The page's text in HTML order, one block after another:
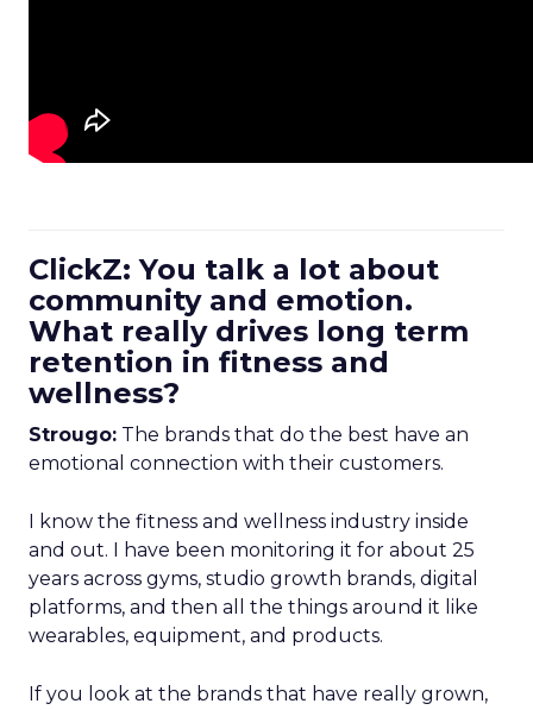
ClickZ: You talk a lot about
community and emotion.
What really drives long term
retention in fitness and
wellness?
Strougo: The brands that do the best have an
emotional connection with their customers.
I know the fitness and wellness industry inside
and out. I have been monitoring it for about 25
years across gyms, studio growth brands, digital
platforms, and then all the things around it like
wearables, equipment, and products.
If you look at the brands that have really grown,